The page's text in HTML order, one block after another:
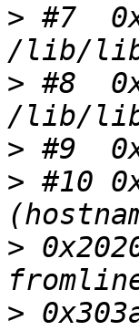
> #7
> #8
>
> #10
>
>